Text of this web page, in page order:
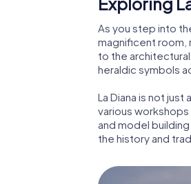
As you step into
magnificent room,
to the
heraldic symbols
La Diana is not
various workshops
and model
the history and